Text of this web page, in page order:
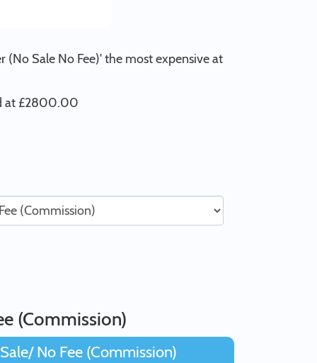
Sale No Fee)' the most expensive at
at £2800.00
(Commission)
No Fee (Commission)